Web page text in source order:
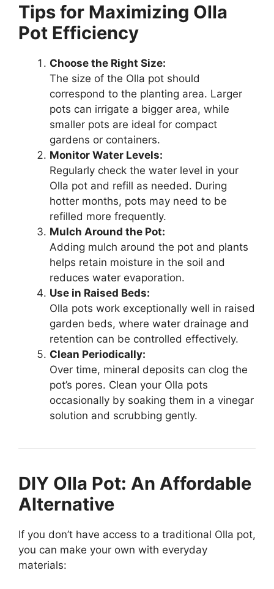
Tips for Maximizing Olla
Pot Efficiency
Choose the Right Size:
The size of the Olla pot should
correspond to the planting area. Larger
pots can irrigate a bigger area, while
smaller pots are ideal for compact
gardens or containers.
Monitor Water Levels:
Regularly check the water level in your
Olla pot and refill as needed. During
hotter months, pots may need to be
refilled more frequently.
Mulch Around the Pot:
Adding mulch around the pot and plants
helps retain moisture in the soil and
reduces water evaporation.
Use in Raised Beds:
Olla pots work exceptionally well in raised
garden beds, where water drainage and
retention can be controlled effectively.
Clean Periodically:
Over time, mineral deposits can clog the
pot’s pores. Clean your Olla pots
occasionally by soaking them in a vinegar
solution and scrubbing gently.
DIY Olla Pot: An Affordable
Alternative
If you don’t have access to a traditional Olla pot,
you can make your own with everyday
materials: